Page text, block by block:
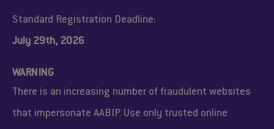
Standard Registration Deadline:
July 29th, 2026
WARNING
There is an increasing number of fraudulent websites
that impersonate AABIP. Use only trusted online